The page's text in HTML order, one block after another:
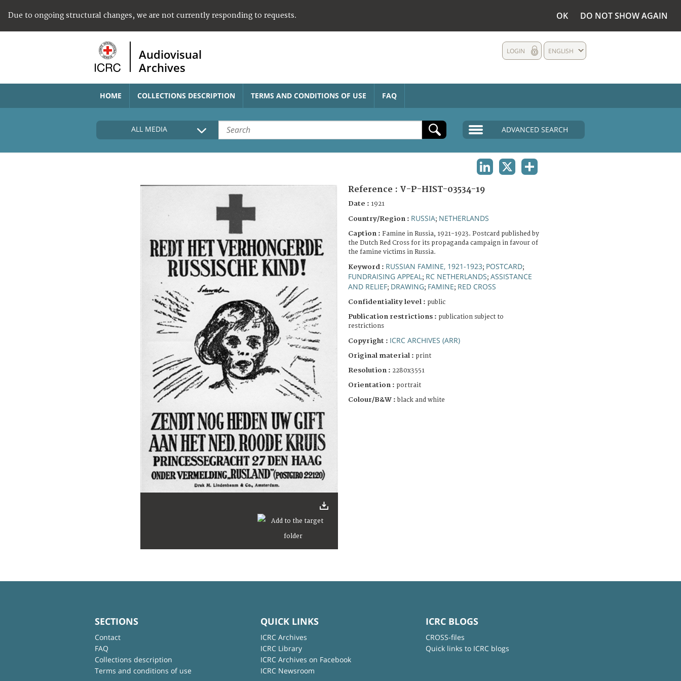
Due to ongoing structural changes, we are not currently responding to requests. OK DO NOT SHOW AGAIN
Audiovisual
Archives
ENGLISH
LOGIN
HOME COLLECTIONS DESCRIPTION TERMS AND CONDITIONS OF USE FAQ
ALL MEDIA ADVANCED SEARCH
Reference : V-P-HIST-03534-19
Date : 1921
Country/Region : RUSSIA; NETHERLANDS
Caption : Famine in Russia, 1921-1923. Postcard published by
the Dutch Red Cross for its propaganda campaign in favour of
the famine victims in Russia.
Keyword : RUSSIAN FAMINE, 1921-1923; POSTCARD;
FUNDRAISING APPEAL ; RC NETHERLANDS; ASSISTANCE
AND RELIEF; DRAWING; FAMINE; RED CROSS
Confidentiality level : public
Publication restrictions : publication subject to
restrictions
Copyright : ICRC ARCHIVES (ARR)
Original material : print
Resolution : 2280x3551
Orientation : portrait
Colour/B&W : black and white
SECTIONS
Contact
FAQ
Collections description
Terms and conditions of use
QUICK LINKS
ICRC Archives
ICRC Library
ICRC Archives on Facebook
ICRC Newsroom
ICRC BLOGS
CROSS-files
Quick links to ICRC blogs